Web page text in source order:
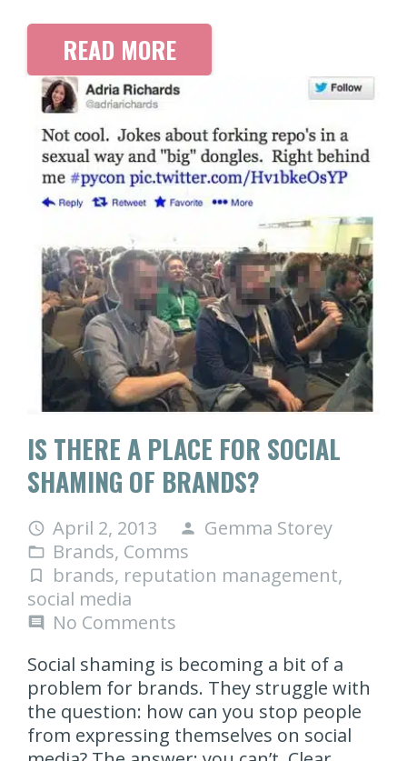
READ MORE
IS THERE A PLACE FOR SOCIAL
SHAMING OF BRANDS?
access_time April 2, 2013 person Gemma Storey
folder_open Brands, Comms
turned_in_not brands, reputation management,
social media
comment
No Comments
Social shaming is becoming a bit of a
problem for brands. They struggle with
the question: how can you stop people
from expressing themselves on social